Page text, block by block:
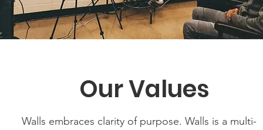
Our Values
Walls embraces clarity of purpose. Walls is a multi-